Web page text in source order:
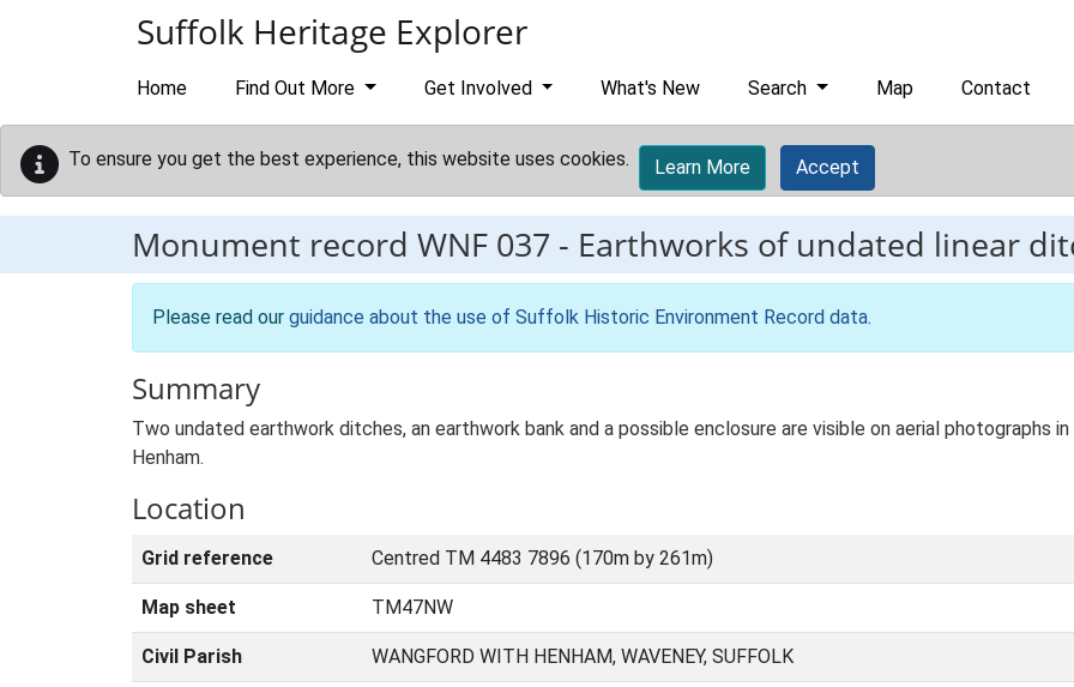
Suffolk Heritage Explorer
Home Find Out More Get Involved What's New Search Map Contact
To ensure you get the best experience, this website uses cookies. Learn More Accept
Monument record WNF 037 - Earthworks of undated linear
Please read our guidance about the use of Suffolk Historic Environment Record data.
Summary
Two undated earthwork ditches, an earthwork bank and a possible enclosure are visible on aerial photographs
Henham.
Location
Grid reference Centred TM 4483 7896 (170m by 261m)
Map sheet TM47NW
Civil Parish WANGFORD WITH HENHAM, WAVENEY, SUFFOLK